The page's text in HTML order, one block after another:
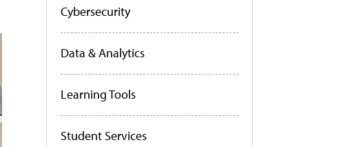
Cybersecurity
Data & Analytics
Learning Tools
Student Services